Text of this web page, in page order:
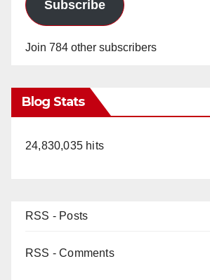
Subscribe
Join 784 other subscribers
Blog Stats
24,830,035 hits
RSS - Posts
RSS - Comments